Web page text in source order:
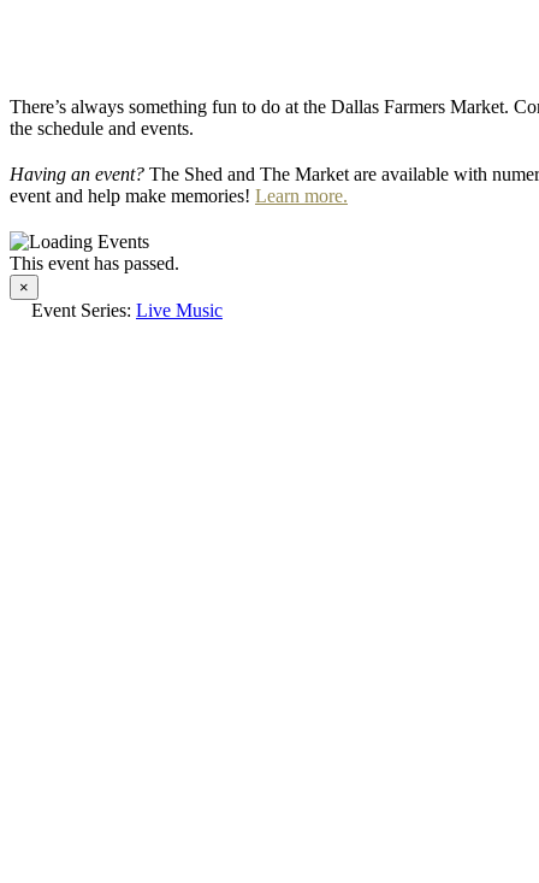
There’s always something fun to do at the Dallas Farmers Market.
the schedule and events.
Having an event? The Shed and The Market are available with
event and help make memories! Learn more.
This event has passed.
×
Event Series: Live Music